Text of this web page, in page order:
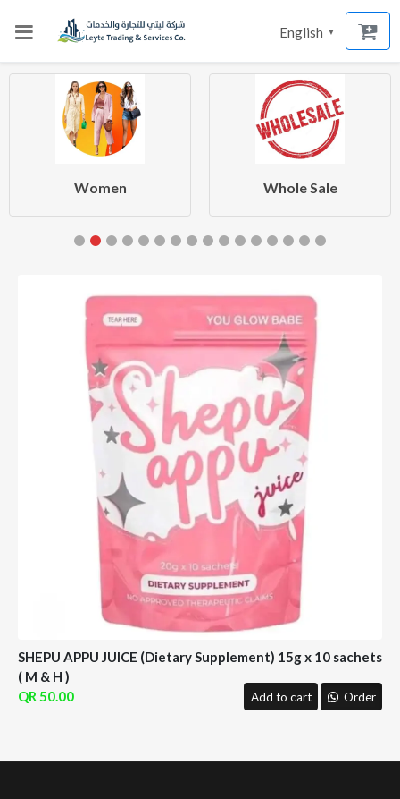
English ▼
Women Whole Sale
SHEPU APPU JUICE (Dietary Supplement) 15g x 10 sachets
( M & H )
50.00
Add to cart Order